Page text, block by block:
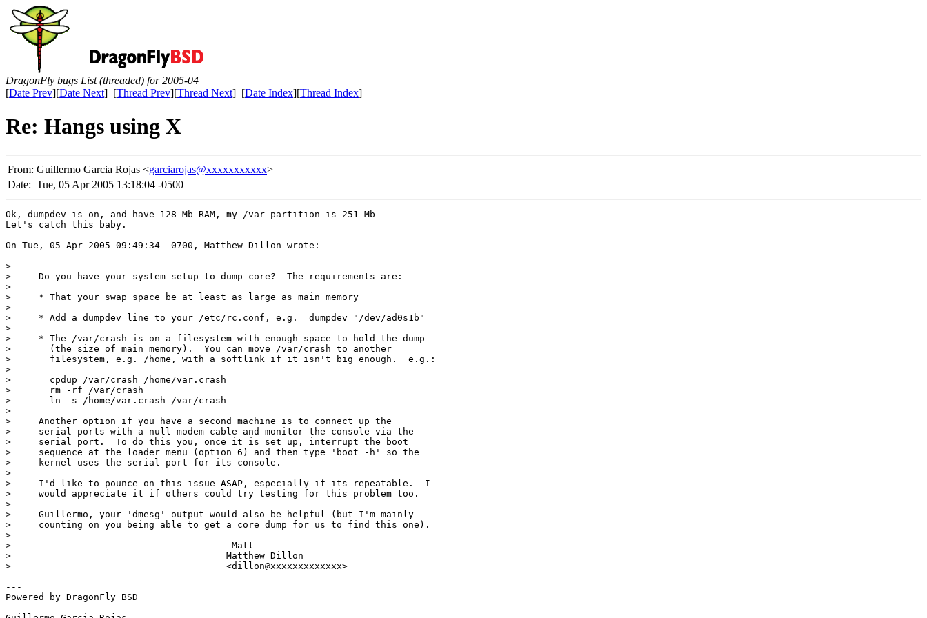
DragonFly bugs List (threaded) for 2005-04
[Date Prev][Date Next] [Thread Prev][Thread Next] [Date Index][Thread Index]
Re: Hangs using X
From: Guillermo Garcia Rojas <garciarojas@xxxxxxxxxxx>
Date: Tue, 05 Apr 2005 13:18:04 -0500
Ok, dumpdev is on, and have 128 Mb RAM, my /var partition is 251 Mb
Let's catch this baby.
On Tue, 05 Apr 2005 09:49:34 -0700, Matthew Dillon wrote:
>
>     Do you have your system setup to dump core?  The requirements are:
>
>     * That your swap space be at least as large as main memory
>
>     * Add a dumpdev line to your /etc/rc.conf, e.g.  dumpdev="/dev/ad0s1b"
>
>     * The /var/crash is on a filesystem with enough space to hold the dump
>       (the size of main memory).  You can move /var/crash to another
>       filesystem, e.g. /home, with a softlink if it isn't big enough.  e.g.:
>
>       cpdup /var/crash /home/var.crash
>       rm -rf /var/crash
>       ln -s /home/var.crash /var/crash
>
>     Another option if you have a second machine is to connect up the
>     serial ports with a null modem cable and monitor the console via the
>     serial port.  To do this you, once it is set up, interrupt the boot
>     sequence at the loader menu (option 6) and then type 'boot -h' so the
>     kernel uses the serial port for its console.
>
>     I'd like to pounce on this issue ASAP, especially if its repeatable.  I
>     would appreciate it if others could try testing for this problem too.
>
>     Guillermo, your 'dmesg' output would also be helpful (but I'm mainly
>     counting on you being able to get a core dump for us to find this one).
>
> 					-Matt
> 					Matthew Dillon
> 					<dillon@xxxxxxxxxxxxx>
---
Powered by DragonFly BSD